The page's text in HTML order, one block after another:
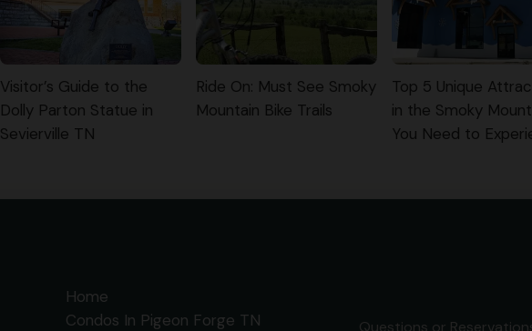
Visitor’s Guide to the
Dolly Parton Statue in
Sevierville TN
Ride On: Must See Smoky
Mountain Bike Trails
Top 5 Unique
in the Smoky
You Need to
Home
Condos In Pigeon Forge TN
Questions or